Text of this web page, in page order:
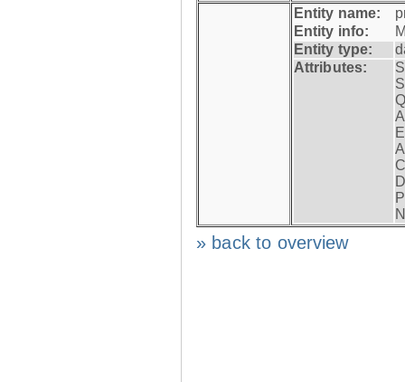
Entity name:
Entity info:
Entity type:
Attributes:
» back to overview